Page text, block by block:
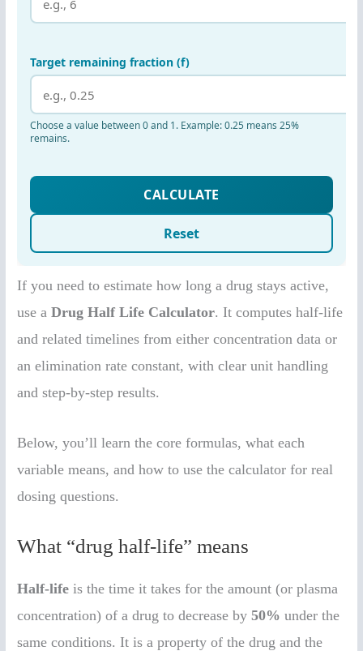
If you need to estimate how long a drug stays active,
use aDrug Half Life Calculator. It computes half-life
and related timelines from either concentration data or
an elimination rate constant, with clear unit handling
and step-by-step results.
Below, you’ll learn the core formulas, what each
variable means, and how to use the calculator for real
dosing questions.
What “drug half-life” means
Half-life is the time it takes for the amount (or plasma
concentration) of a drug to decrease by50% under the
same conditions. It is a property of the drug and the